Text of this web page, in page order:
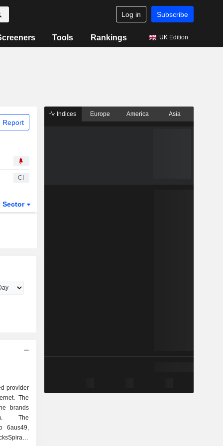
Log in Subscribe
Tools Rankings UK Edition
Report
CI
Sector
provider
The
brands
The
6aus49,
Indices Europe America Asia